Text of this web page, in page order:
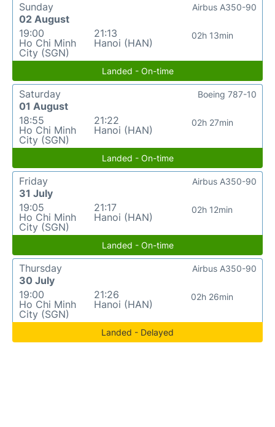
Sunday
02 August
19:00
Ho Chi Minh
City (SGN)
21:13
Hanoi (HAN)
02h 13min
Airbus A350-90
Landed - On-time
Saturday
01 August
18:55
Ho Chi Minh
City (SGN)
21:22
Hanoi (HAN)
02h 27min
Boeing 787-10
Landed - On-time
Friday
31 July
19:05
Ho Chi Minh
City (SGN)
21:17
Hanoi (HAN)
02h 12min
Airbus A350-90
Landed - On-time
Thursday
30 July
19:00
Ho Chi Minh
City (SGN)
21:26
Hanoi (HAN)
02h 26min
Airbus A350-90
Landed - Delayed